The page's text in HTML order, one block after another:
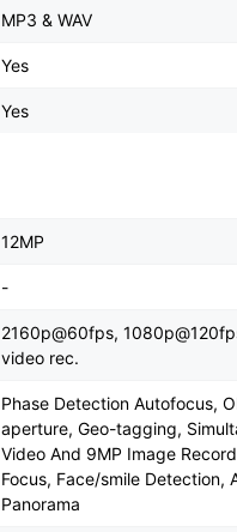
MP3 & WAV
Yes
Yes
12MP
-
2160p@60fps,
video rec.
Phase Detection Autofocus,
aperture, Geo-tagging,
Video And 9MP Image
Focus, Face/smile Detection,
Panorama